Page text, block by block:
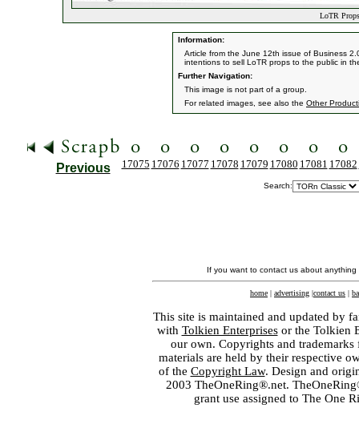
LoTR
Information:
Article from the June 12th issue of Business
intentions to sell LoTR props to the public in
Further Navigation:
This image is not part of a group.
For related images, see also the Other
Previous 17075 17076 17077 17078 17079 17080 17081 17082
Search:
If you want to contact us about
home | advertising |contact us |
This site is maintained and updated by
with Tolkien Enterprisesor the Tolkien
our own. Copyrights and
materials are held by their respective
of the Copyright Law. Design and
2003 TheOneRing®.net.
grant use assigned to The One